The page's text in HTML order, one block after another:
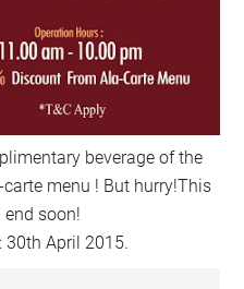
beverage of the
menu ! But hurry!This
soon!
30th April 2015.